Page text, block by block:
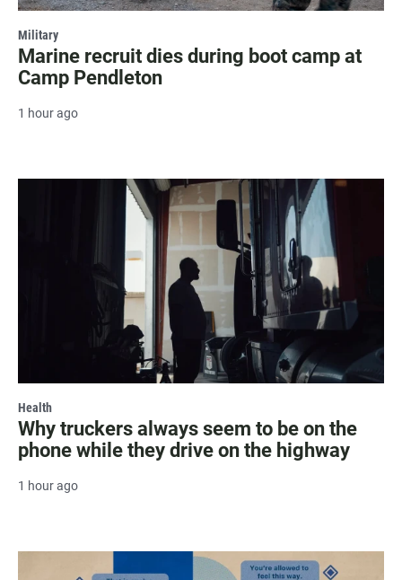
Military
Marine recruit dies during boot camp at
Camp Pendleton
1 hour ago
Health
Why truckers always seem to be on the
phone while they drive on the highway
1 hour ago